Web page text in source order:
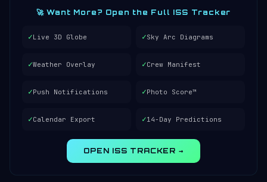
🚀 Want More? Open the Full ISS Tracker
✓Live 3D Globe ✓Sky Arc Diagrams
✓Weather Overlay ✓Crew Manifest
✓Push Notifications ✓Photo Score™
✓Calendar Export ✓14-Day Predictions
OPEN ISS TRACKER →